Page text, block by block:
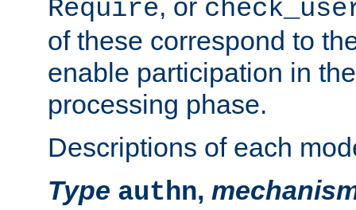
Require, or
of these correspond to
enable participation in
processing phase.
Descriptions of each
Type authn,